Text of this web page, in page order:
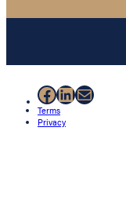
Facebook
LinkedIn
Mail
Terms
Privacy